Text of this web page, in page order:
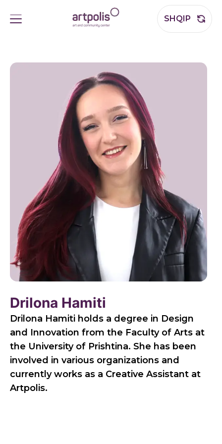
SHQIP
Drilona Hamiti
Drilona Hamiti holds a degree in Design
and Innovation from the Faculty of Arts at
the University of Prishtina. She has been
involved in various organizations and
currently works as a Creative Assistant at
Artpolis.